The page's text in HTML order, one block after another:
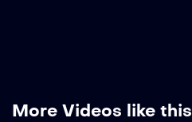
More Videos like this